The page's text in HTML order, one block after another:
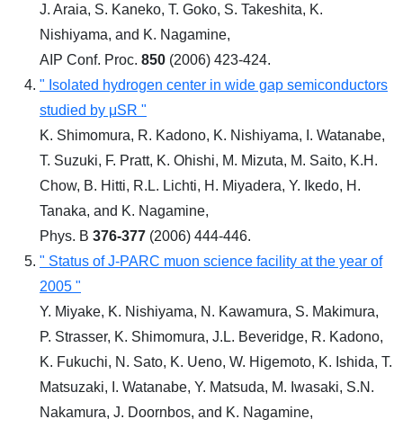
J. Araia, S. Kaneko, T. Goko, S. Takeshita, K.
Nishiyama, and K. Nagamine,
AIP Conf. Proc. 850 (2006) 423-424.
" Isolated hydrogen center in wide gap semiconductors
studied by μSR "
K. Shimomura, R. Kadono, K. Nishiyama, I. Watanabe,
T. Suzuki, F. Pratt, K. Ohishi, M. Mizuta, M. Saito, K.H.
Chow, B. Hitti, R.L. Lichti, H. Miyadera, Y. Ikedo, H.
Tanaka, and K. Nagamine,
Phys. B 376-377 (2006) 444-446.
" Status of J-PARC muon science facility at the year of
2005 "
Y. Miyake, K. Nishiyama, N. Kawamura, S. Makimura,
P. Strasser, K. Shimomura, J.L. Beveridge, R. Kadono,
K. Fukuchi, N. Sato, K. Ueno, W. Higemoto, K. Ishida, T.
Matsuzaki, I. Watanabe, Y. Matsuda, M. Iwasaki, S.N.
Nakamura, J. Doornbos, and K. Nagamine,